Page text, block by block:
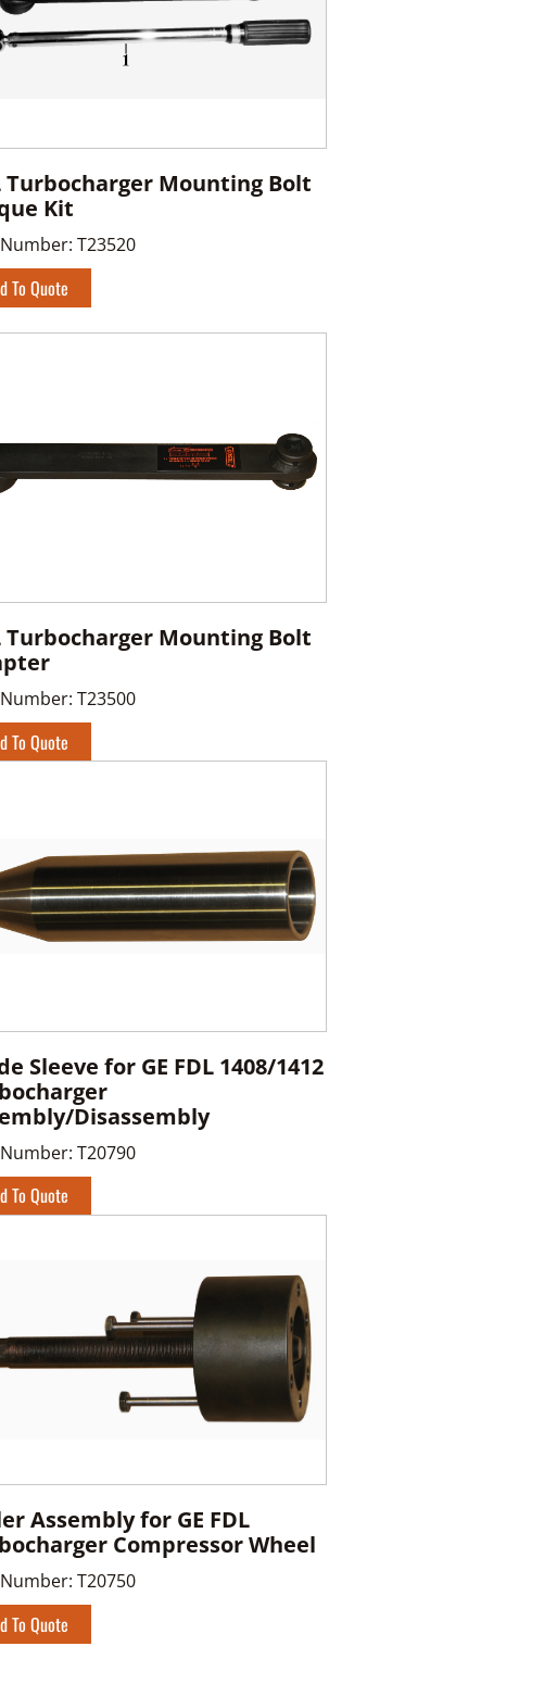
Turbocharger Mounting Bolt
Kit
T23520
To Quote
Turbocharger Mounting Bolt
T23500
To Quote
Sleeve for GE FDL 1408/1412
Disassembly
T20790
To Quote
Assembly for GE FDL
Compressor Wheel
T20750
To Quote